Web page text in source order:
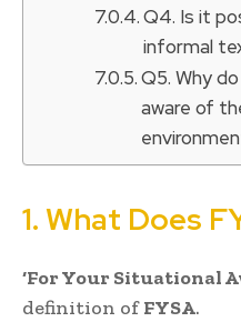
Q4. Is it
informal
Q5. Why
aware of
1. What Does
‘For Your Situational
definition ofFYSA.